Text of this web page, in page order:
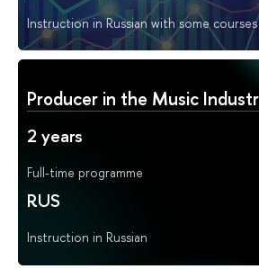
Instruction in Russian with some courses
Producer in the Music
2 years
Full-time programme
RUS
Instruction in Russian